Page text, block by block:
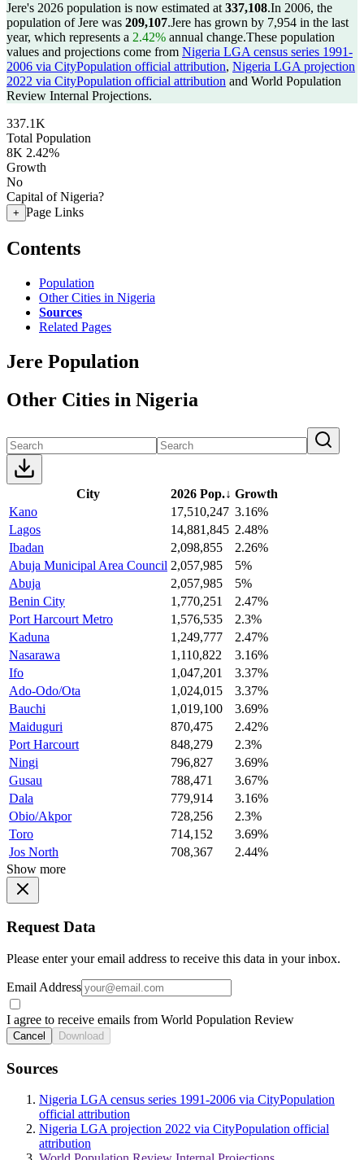
Jere's 2026 population is now estimated at 337,108.In 2006, the
population of Jere was 209,107.Jere has grown by 7,954 in the last
year, which represents a 2.42% annual change.These population
values and projections come from Nigeria LGA census series 1991-
2006 via CityPopulation official attribution, Nigeria LGA projection
2022 via CityPopulation official attribution and World Population
Review Internal Projections.
337.1K
Total Population
8K 2.42%
Growth
No
Capital of Nigeria?
+ Page Links
Contents
Population
Other Cities in Nigeria
Sources
Related Pages
Jere Population
Other Cities in Nigeria
City 2026 Pop.↓ Growth
Kano
17,510,247 3.16%
Lagos
14,881,845 2.48%
Ibadan
2,098,855
2.26%
Abuja Municipal Area Council 2,057,985
5%
Abuja
2,057,985
5%
Benin City
1,770,251
2.47%
Port Harcourt Metro
1,576,535
2.3%
Kaduna
1,249,777
2.47%
Nasarawa
1,110,822
3.16%
Ifo
1,047,201
3.37%
Ado-Odo/Ota
1,024,015
3.37%
Bauchi
1,019,100
3.69%
Maiduguri
870,475
2.42%
Port Harcourt
848,279
2.3%
Ningi
796,827
3.69%
Gusau
788,471
3.67%
Dala
779,914
3.16%
Obio/Akpor
728,256
2.3%
Toro
714,152
3.69%
Jos North
708,367
2.44%
Show more
Request Data
Please enter your email address to receive this data in your inbox.
Email Address
I agree to receive emails from World Population Review
Cancel Download
Sources
Nigeria LGA census series 1991-2006 via CityPopulation
official attribution
Nigeria LGA projection 2022 via CityPopulation official
attribution